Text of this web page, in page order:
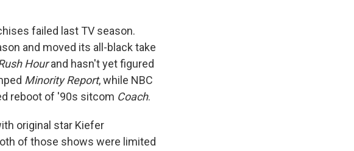
failed last TV season.
and moved its all-black take
Hourand hasn't yet figured
Minority Report, while NBC
reboot of '90s sitcom Coach.
original star Kiefer
of those shows were limited